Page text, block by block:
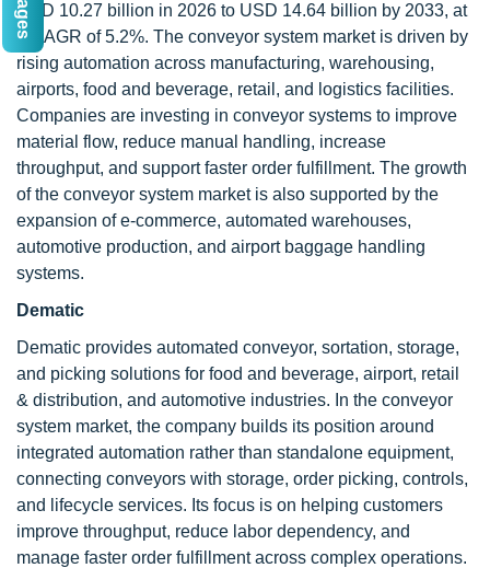
USD 10.27 billion in 2026 to USD 14.64 billion by 2033, at
a CAGR of 5.2%. The conveyor system market is driven by
rising automation across manufacturing, warehousing,
airports, food and beverage, retail, and logistics facilities.
Companies are investing in conveyor systems to improve
material flow, reduce manual handling, increase
throughput, and support faster order fulfillment. The growth
of the conveyor system market is also supported by the
expansion of e-commerce, automated warehouses,
automotive production, and airport baggage handling
systems.
Dematic
Dematic provides automated conveyor, sortation, storage,
and picking solutions for food and beverage, airport, retail
& distribution, and automotive industries. In the conveyor
system market, the company builds its position around
integrated automation rather than standalone equipment,
connecting conveyors with storage, order picking, controls,
and lifecycle services. Its focus is on helping customers
improve throughput, reduce labor dependency, and
manage faster order fulfillment across complex operations.